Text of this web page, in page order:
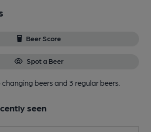
Beer Score
Spot a Beer
changing beersand 3 regular beers.
seen